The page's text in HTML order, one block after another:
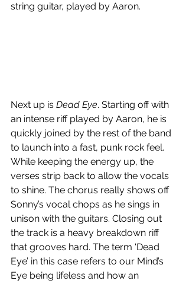
string guitar, played by Aaron.
Next up is Dead Eye. Starting off with
an intense riff played by Aaron, he is
quickly joined by the rest of the band
to launch into a fast, punk rock feel.
While keeping the energy up, the
verses strip back to allow the vocals
to shine. The chorus really shows off
Sonny’s vocal chops as he sings in
unison with the guitars. Closing out
the track is a heavy breakdown riff
that grooves hard. The term ‘Dead
Eye’ in this case refers to our Mind’s
Eye being lifeless and how an